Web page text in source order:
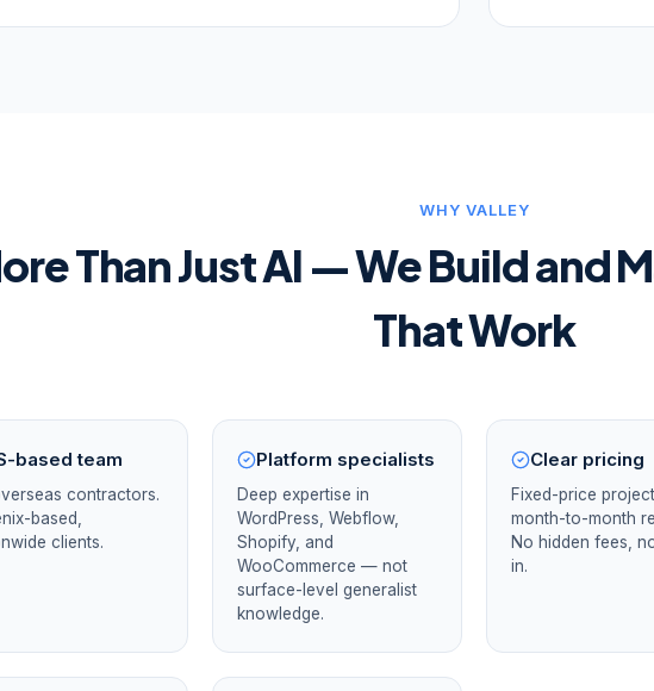
WHY VALLEY
Than Just AI — We Build and
That Work
based team
contractors.
based,
clients.
Platform specialists
Deep expertise in
WordPress, Webflow,
Shopify, and
WooCommerce — not
surface-level generalist
knowledge.
Clear pricing
Fixed-price
month-to-month
No hidden fees,
in.